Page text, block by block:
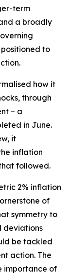
term
a broadly
to
how it
through
– a
in June.
it
inflation
followed.
2% inflation
of
symmetry to
deviations
be tackled
action. The
importance of